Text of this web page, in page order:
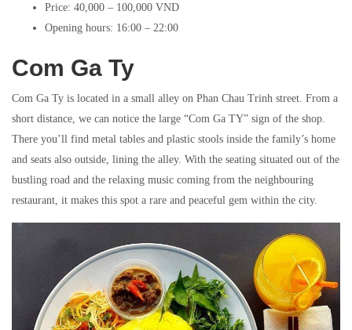
Price: 40,000 – 100,000 VND
Opening hours: 16:00 – 22:00
Com Ga Ty
Com Ga Ty is located in a small alley on Phan Chau Trinh street. From a
short distance, we can notice the large “Com Ga TY” sign of the shop.
There you’ll find metal tables and plastic stools inside the family’s home
and seats also outside, lining the alley. With the seating situated out of the
bustling road and the relaxing music coming from the neighbouring
restaurant, it makes this spot a rare and peaceful gem within the city.